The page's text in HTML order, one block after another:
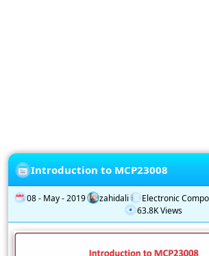
Introduction to MCP23008
08 - May - 2019 zahidali Electronic
63.8K Views